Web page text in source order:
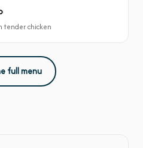
tender chicken
full menu